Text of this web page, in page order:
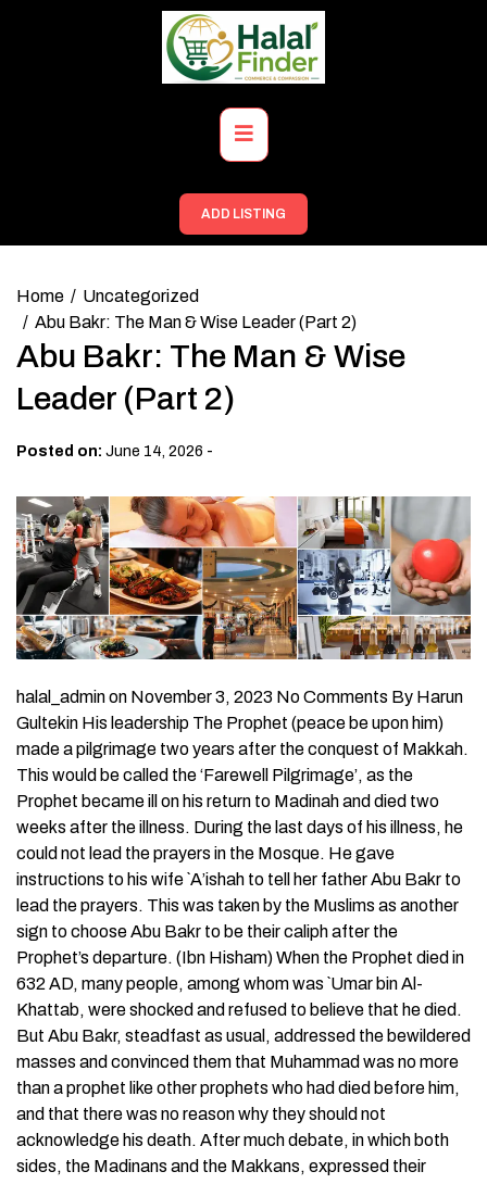
Primary
Menu
ADD LISTING
Home
Uncategorized
Abu Bakr: The Man & Wise Leader (Part 2)
Abu Bakr: The Man & Wise
Leader (Part 2)
Posted on: June 14, 2026 -
halal_admin on November 3, 2023 No Comments By Harun
Gultekin His leadership The Prophet (peace be upon him)
made a pilgrimage two years after the conquest of Makkah.
This would be called the ‘Farewell Pilgrimage’, as the
Prophet became ill on his return to Madinah and died two
weeks after the illness. During the last days of his illness, he
could not lead the prayers in the Mosque. He gave
instructions to his wife `A’ishah to tell her father Abu Bakr to
lead the prayers. This was taken by the Muslims as another
sign to choose Abu Bakr to be their caliph after the
Prophet’s departure. (Ibn Hisham) When the Prophet died in
632 AD, many people, among whom was `Umar bin Al-
Khattab, were shocked and refused to believe that he died.
But Abu Bakr, steadfast as usual, addressed the bewildered
masses and convinced them that Muhammad was no more
than a prophet like other prophets who had died before him,
and that there was no reason why they should not
acknowledge his death. After much debate, in which both
sides, the Madinans and the Makkans, expressed their